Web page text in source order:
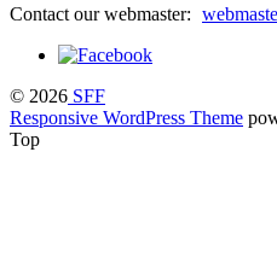
Contact our webmaster:
© 2026 SFF
Responsive WordPress Theme
Top